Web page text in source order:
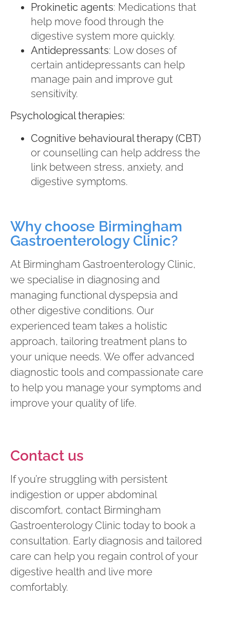
Prokinetic agents: Medications that
help move food through the
digestive system more quickly.
Antidepressants: Low doses of
certain antidepressants can help
manage pain and improve gut
sensitivity.
Psychological therapies:
Cognitive behavioural therapy (CBT)
or counselling can help address the
link between stress, anxiety, and
digestive symptoms.
Why choose Birmingham
Gastroenterology Clinic?
At Birmingham Gastroenterology Clinic,
we specialise in diagnosing and
managing functional dyspepsia and
other digestive conditions. Our
experienced team takes a holistic
approach, tailoring treatment plans to
your unique needs. We offer advanced
diagnostic tools and compassionate care
to help you manage your symptoms and
improve your quality of life.
Contact us
If you’re struggling with persistent
indigestion or upper abdominal
discomfort, contact Birmingham
Gastroenterology Clinic today to book a
consultation. Early diagnosis and tailored
care can help you regain control of your
digestive health and live more
comfortably.